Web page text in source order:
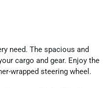
need. The spacious and
cargo and gear. Enjoy the
wrapped steering wheel.